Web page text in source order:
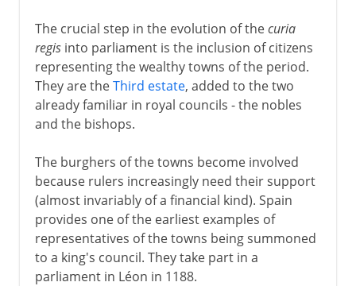
The crucial step in the evolution of thecuria
regisinto parliament is the inclusion of citizens
representing the wealthy towns of the period.
They are theThird estate, added to the two
already familiar in royal councils - the nobles
and the bishops.
The burghers of the towns become involved
because rulers increasingly need their support
(almost invariably of a financial kind). Spain
provides one of the earliest examples of
representatives of the towns being summoned
to a king's council. They take part in a
parliament in Léon in 1188.